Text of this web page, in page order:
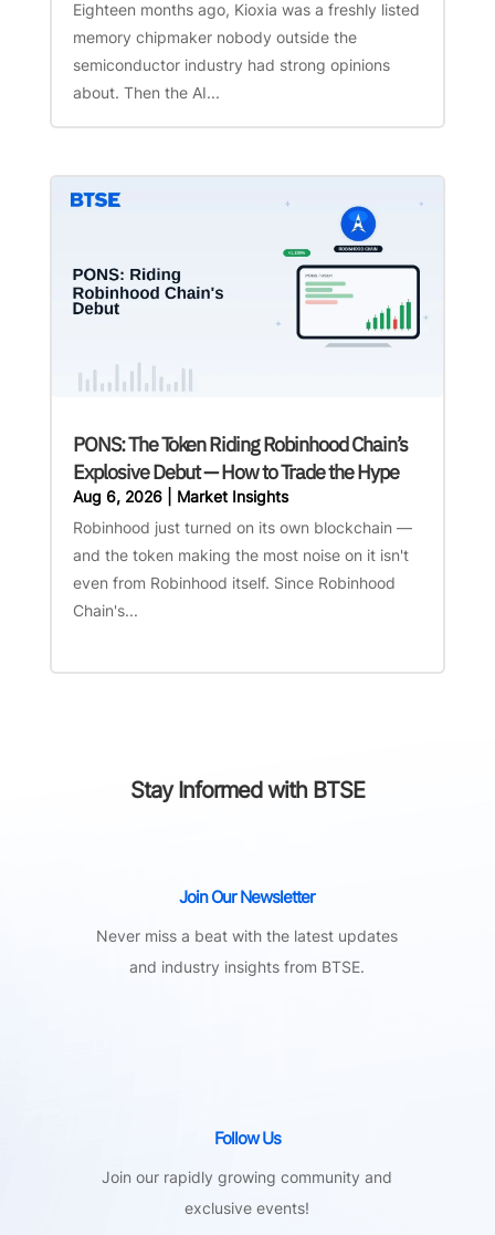
Eighteen months ago, Kioxia was a freshly listed
memory chipmaker nobody outside the
semiconductor industry had strong opinions
about. Then the AI...
PONS: The Token Riding Robinhood Chain’s
Explosive Debut — How to Trade the Hype
Aug 6, 2026| Market Insights
Robinhood just turned on its own blockchain —
and the token making the most noise on it isn't
even from Robinhood itself. Since Robinhood
Chain's...
Stay Informed with BTSE
Join Our Newsletter
Never miss a beat with the latest updates
and industry insights from BTSE.
Follow Us
Join our rapidly growing community and
exclusive events!